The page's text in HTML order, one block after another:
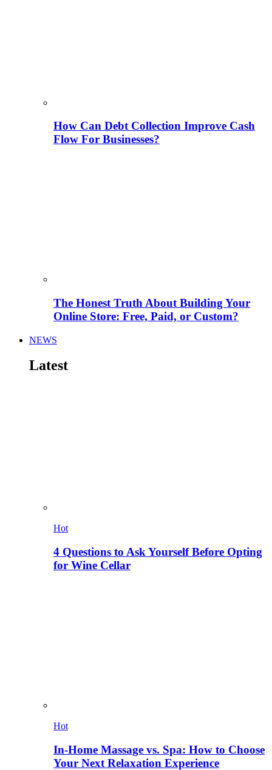
How Can Debt Collection Improve Cash
Flow For Businesses?
The Honest Truth About Building Your
Online Store: Free, Paid, or Custom?
NEWS
Latest
Hot
4 Questions to Ask Yourself Before Opting
for Wine Cellar
Hot
In-Home Massage vs. Spa: How to Choose
Your Next Relaxation Experience